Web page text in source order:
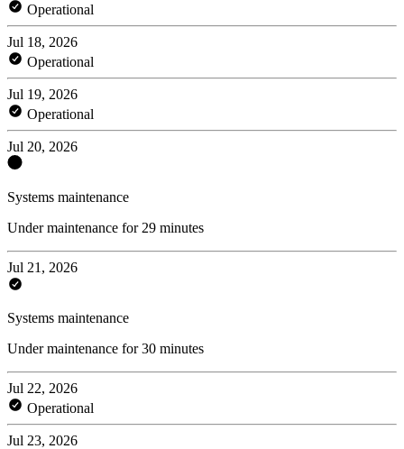
Operational
Jul 18, 2026
Operational
Jul 19, 2026
Operational
Jul 20, 2026
Systems maintenance
Under maintenance for 29 minutes
Jul 21, 2026
Systems maintenance
Under maintenance for 30 minutes
Jul 22, 2026
Operational
Jul 23, 2026